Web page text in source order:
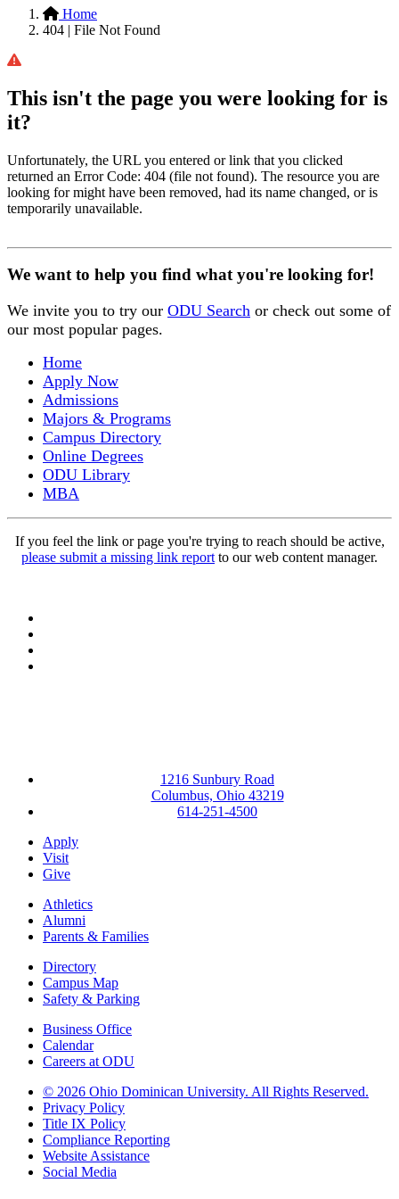
Home
404 | File Not Found
This isn't the page you were looking for is
it?
Unfortunately, the URL you entered or link that you clicked
returned an Error Code: 404 (file not found). The resource you are
looking for might have been removed, had its name changed, or is
temporarily unavailable.
We want to help you find what you're looking for!
We invite you to try our ODU Search or check out some of
our most popular pages.
Home
Apply Now
Admissions
Majors & Programs
Campus Directory
Online Degrees
ODU Library
MBA
If you feel the link or page you're trying to reach should be active,
please submit a missing link report to our web content manager.
1216 Sunbury Road
Columbus, Ohio 43219
614-251-4500
Apply
Visit
Give
Athletics
Alumni
Parents & Families
Directory
Campus Map
Safety & Parking
Business Office
Calendar
Careers at ODU
© 2026 Ohio Dominican University. All Rights Reserved.
Privacy Policy
Title IX Policy
Compliance Reporting
Website Assistance
Social Media